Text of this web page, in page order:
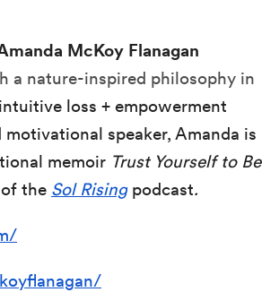
McKoy Flanagan
a nature-inspired philosophy in
loss + empowerment
speaker, Amanda is
memoir Trust Yourself to Be
the Sol Rising podcast.